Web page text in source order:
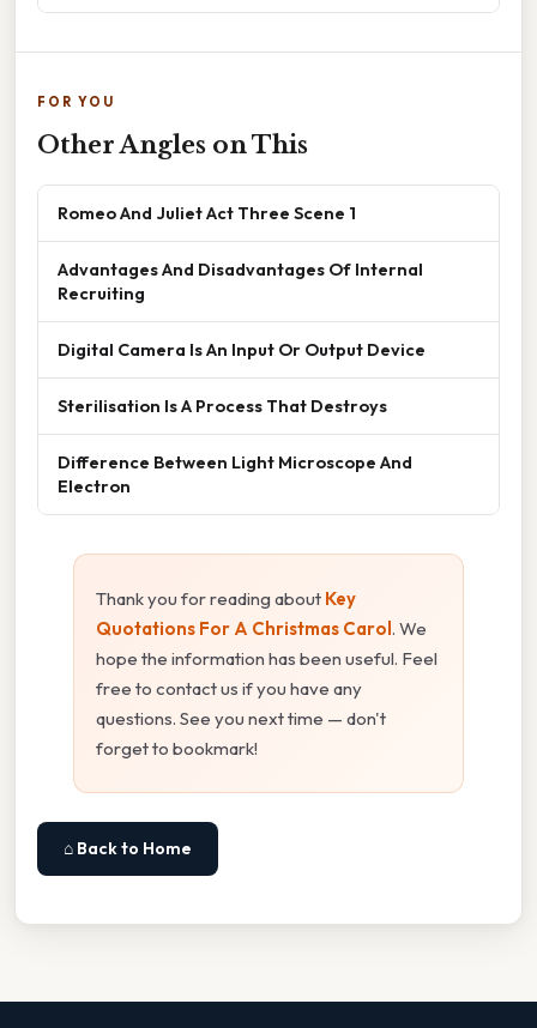
FOR YOU
Other Angles on This
Romeo And Juliet Act Three Scene 1
Advantages And Disadvantages Of Internal
Recruiting
Digital Camera Is An Input Or Output Device
Sterilisation Is A Process That Destroys
Difference Between Light Microscope And
Electron
Thank you for reading about Key
Quotations For A Christmas Carol. We
hope the information has been useful. Feel
free to contact us if you have any
questions. See you next time — don't
forget to bookmark!
⌂ Back to Home